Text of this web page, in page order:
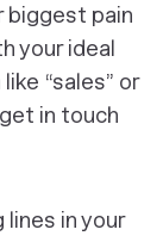
biggest pain
your ideal
“sales” or
in touch
in your